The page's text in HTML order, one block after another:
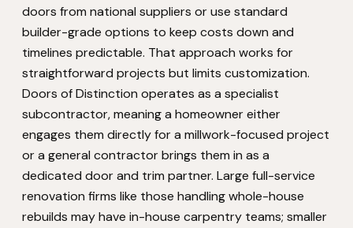
doors from national suppliers or use standard
builder-grade options to keep costs down and
timelines predictable. That approach works for
straightforward projects but limits customization.
Doors of Distinction operates as a specialist
subcontractor, meaning a homeowner either
engages them directly for a millwork-focused project
or a general contractor brings them in as a
dedicated door and trim partner. Large full-service
renovation firms like those handling whole-house
rebuilds may have in-house carpentry teams; smaller